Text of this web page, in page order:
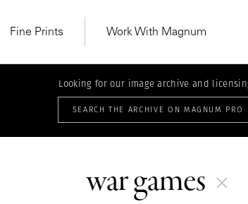
Fine Prints Work With Magnum
Looking for our image archive and
SEARCH THE ARCHIVE ON MAGNUM PRO
war games